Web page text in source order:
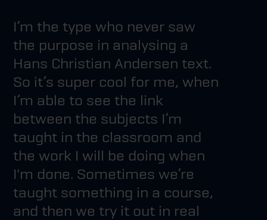
I’m the type who never saw
the purpose in analysing a
Hans Christian Andersen text.
So it’s super cool for me, when
I’m able to see the link
between the subjects I’m
taught in the classroom and
the work I will be doing when
I'm done. Sometimes we’re
taught something in a course,
and then we try it out in real